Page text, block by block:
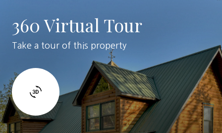
360 Virtual Tour
Take a tour of this property